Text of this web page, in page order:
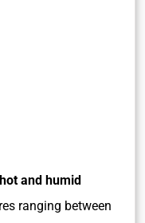
hot and humid
ranging between